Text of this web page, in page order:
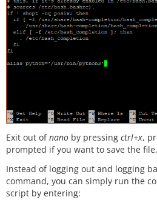
Exit out ofnano by pressing ctrl+x,
prompted if you want to save the
Instead of logging out and logging
command, you can simply run the
script by entering: